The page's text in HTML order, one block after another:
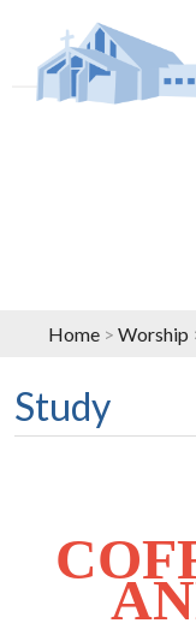
Home > Worship
Study